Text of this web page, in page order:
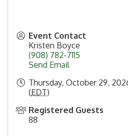
Event Contact
Kristen Boyce
(908) 782-7115
Send Email
Thursday, October 29,
(EDT)
Registered Guests
88